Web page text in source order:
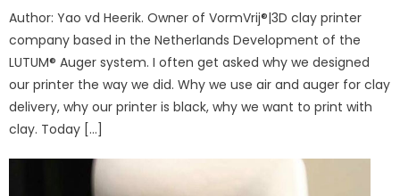
Author: Yao vd Heerik. Owner of VormVrij®|3D clay printer
company based in the Netherlands Development of the
LUTUM® Auger system. I often get asked why we designed
our printer the way we did. Why we use air and auger for clay
delivery, why our printer is black, why we want to print with
clay. Today […]